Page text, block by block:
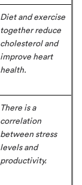
Diet and exercise
together reduce
cholesterol and
improve heart
health.
There is a
correlation
between stress
levels and
productivity.